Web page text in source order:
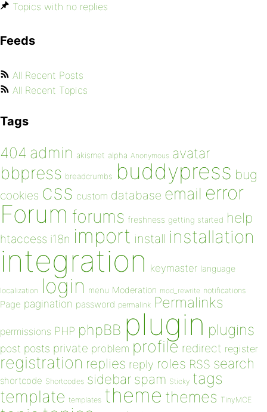
Topics with no replies
Feeds
All Recent Posts
All Recent Topics
Tags
404 admin akismet alpha Anonymous avatar
bbpress breadcrumbs buddypress bug
cookies css custom database email error
Forum forums freshness getting started help
htaccess i18n import install installation
integration keymaster language
localization login menu Moderation mod_rewrite notifications
Page pagination password permalink Permalinks
permissions PHP phpBB plugin plugins
post posts private problem profile redirect register
registration replies reply roles RSS search
shortcode Shortcodes sidebar spam Sticky tags
template templates theme themes TinyMCE